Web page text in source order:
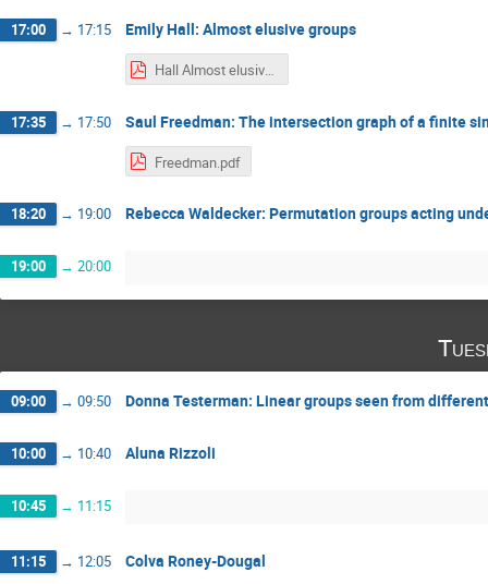
17:00 → 17:15 Emily Hall: Almost elusive groups
Hall Almost elusive groups - SwissMAP 2022.pdf
17:35 → 17:50 Saul Freedman: The intersection graph of a finite
Freedman.pdf
18:20 → 19:00 Rebecca Waldecker: Permutation groups acting
19:00 → 20:00
09:00 → 09:50 Donna Testerman: Linear groups seen from
10:00 → 10:40 Aluna Rizzoli
10:45 → 11:15
11:15 → 12:05 Colva Roney-Dougal